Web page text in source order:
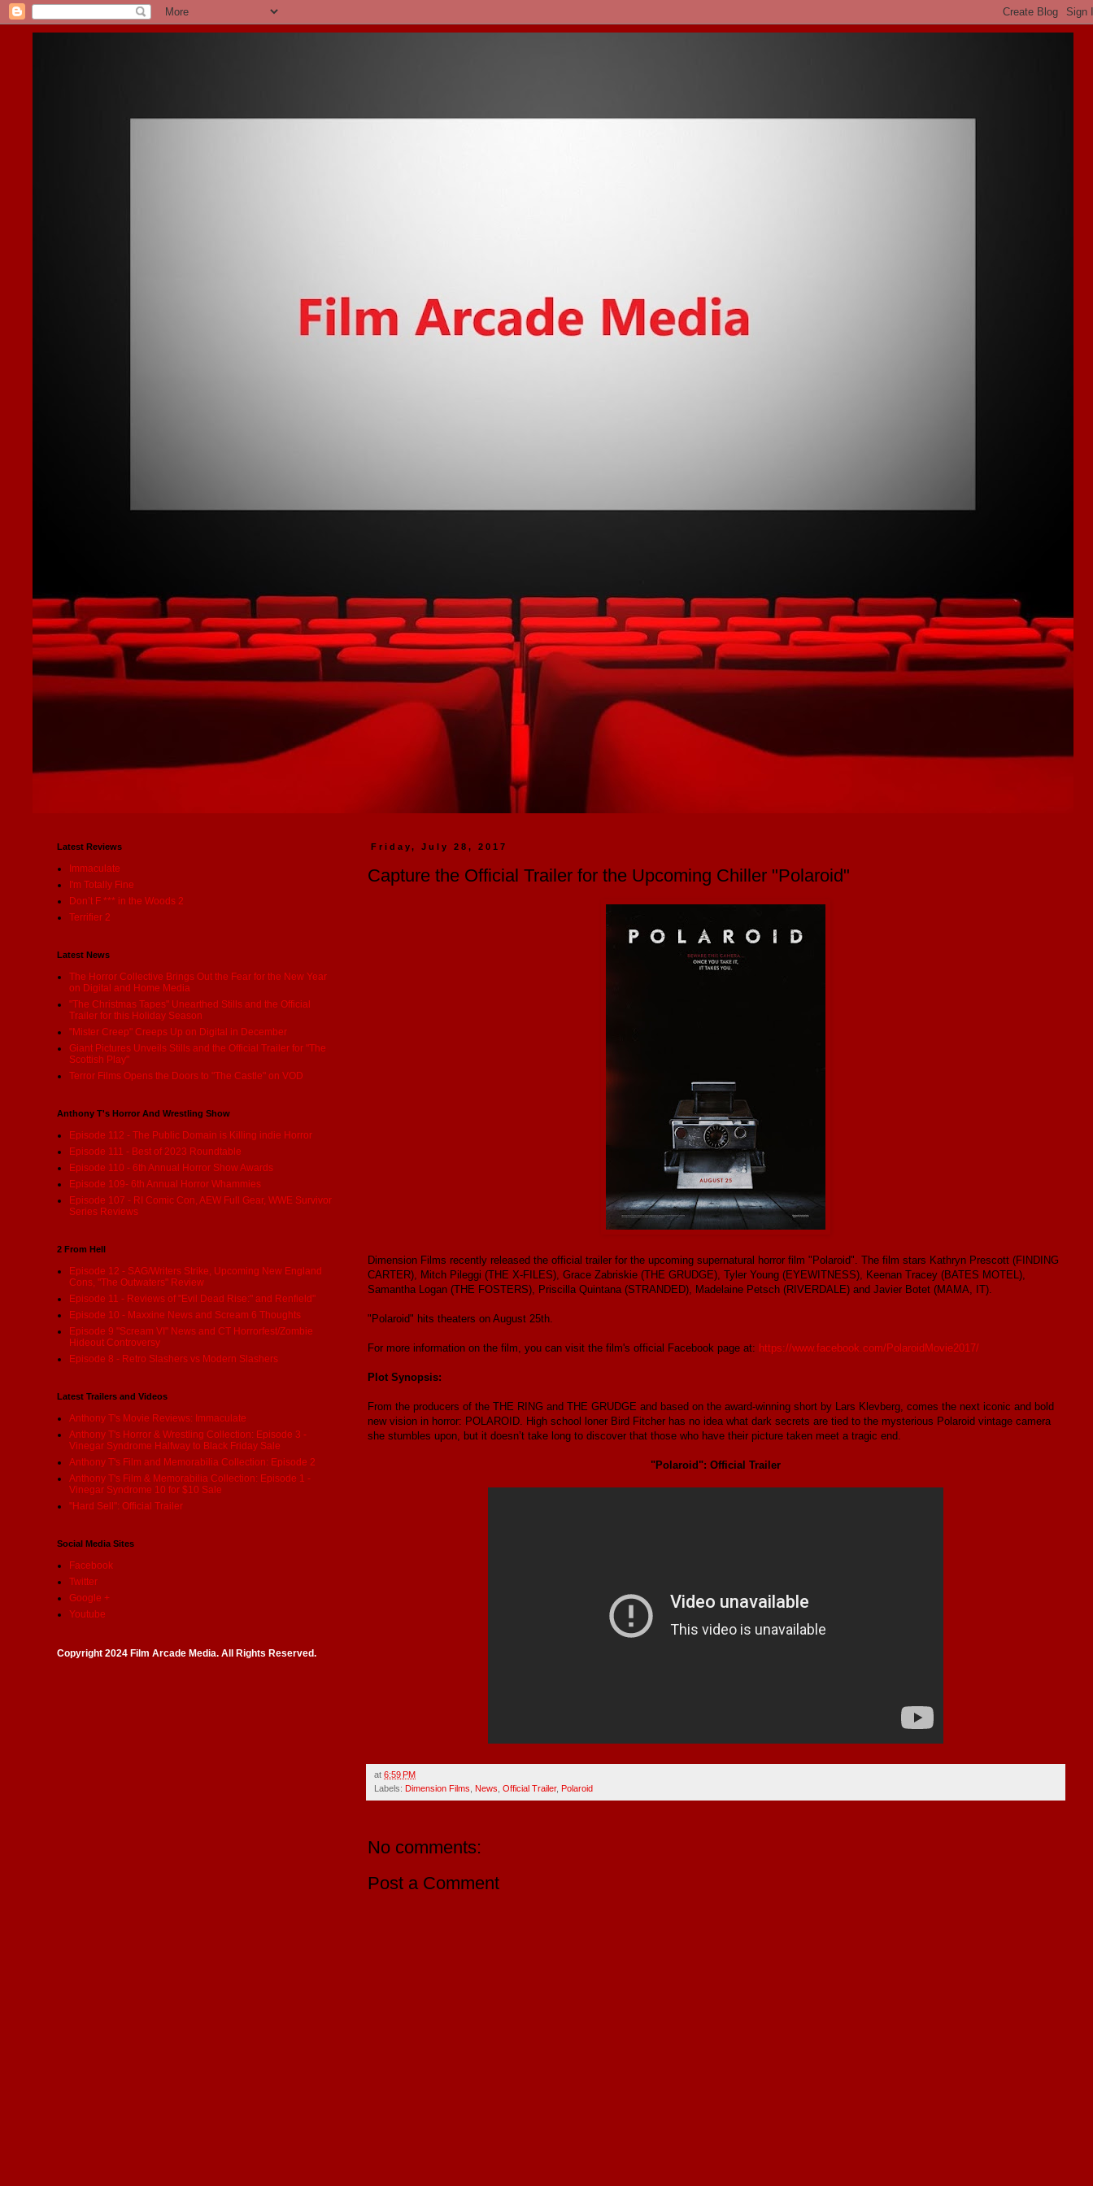
Friday, July 28, 2017
Capture the Official Trailer for the Upcoming Chiller "Polaroid"
Dimension Films recently released the official trailer for the upcoming supernatural horror film "Polaroid". The film stars Kathryn Prescott (FINDING
CARTER), Mitch Pileggi (THE X-FILES), Grace Zabriskie (THE GRUDGE), Tyler Young (EYEWITNESS), Keenan Tracey (BATES MOTEL),
Samantha Logan (THE FOSTERS), Priscilla Quintana (STRANDED), Madelaine Petsch (RIVERDALE) and Javier Botet (MAMA, IT).
"Polaroid" hits theaters on August 25th.
For more information on the film, you can visit the film's official Facebook page at: https://www.facebook.com/PolaroidMovie2017/
Plot Synopsis:
From the producers of the THE RING and THE GRUDGE and based on the award-winning short by Lars Klevberg, comes the next iconic and bold
new vision in horror: POLAROID. High school loner Bird Fitcher has no idea what dark secrets are tied to the mysterious Polaroid vintage camera
she stumbles upon, but it doesn’t take long to discover that those who have their picture taken meet a tragic end.
"Polaroid": Official Trailer
at 6:59 PM
Labels: Dimension Films News Official Trailer, Polaroid
No comments:
Post a Comment
Latest Reviews
Immaculate
I'm Totally Fine
Don’t F *** in the Woods 2
Terrifier 2
Latest News
The Horror Collective Brings Out the Fear for the New Year
on Digital and Home Media
"The Christmas Tapes" Unearthed Stills and the Official
Trailer for this Holiday Season
"Mister Creep" Creeps Up on Digital in December
Giant Pictures Unveils Stills and the Official Trailer for "The
Scottish Play"
Terror Films Opens the Doors to "The Castle" on VOD
Anthony T's Horror And Wrestling Show
Episode 112 - The Public Domain is Killing indie Horror
Episode 111 - Best of 2023 Roundtable
Episode 110 - 6th Annual Horror Show Awards
Episode 109- 6th Annual Horror Whammies
Episode 107 - RI Comic Con, AEW Full Gear, WWE Survivor
Series Reviews
2 From Hell
Episode 12 - SAG/Writers Strike, Upcoming New England
Cons, "The Outwaters" Review
Episode 11 - Reviews of "Evil Dead Rise:" and Renfield"
Episode 10 - Maxxine News and Scream 6 Thoughts
Episode 9 "Scream VI" News and CT Horrorfest/Zombie
Hideout Controversy
Episode 8 - Retro Slashers vs Modern Slashers
Latest Trailers and Videos
Anthony T's Movie Reviews: Immaculate
Anthony T's Horror & Wrestling Collection: Episode 3 -
Vinegar Syndrome Halfway to Black Friday Sale
Anthony T's Film and Memorabilia Collection: Episode 2
Anthony T's Film & Memorabilia Collection: Episode 1 -
Vinegar Syndrome 10 for $10 Sale
"Hard Sell": Official Trailer
Social Media Sites
Facebook
Twitter
Google +
Youtube
Copyright 2024 Film Arcade Media. All Rights Reserved.